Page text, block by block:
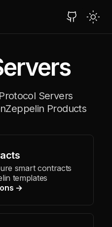
Servers
Products
smart contracts
templates
→